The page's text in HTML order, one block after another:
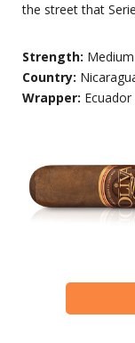
the street that
Strength: Medium
Country:
Wrapper: